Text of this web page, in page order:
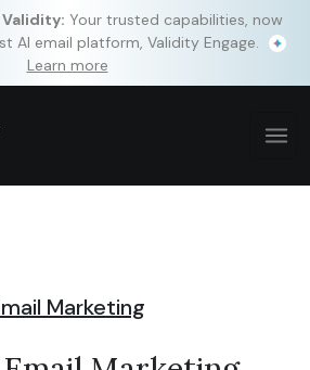
Your trusted capabilities, now
AI email platform, Validity Engage.
Learn more
Marketing